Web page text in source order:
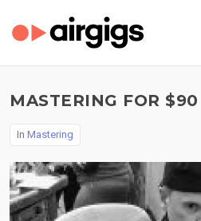
MASTERING FOR $90
In Mastering